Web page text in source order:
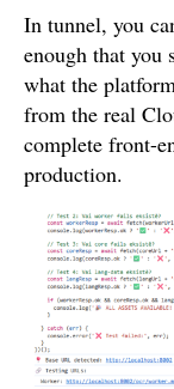
In tunnel, you
enough that you
what the
from the real
complete front-
production.